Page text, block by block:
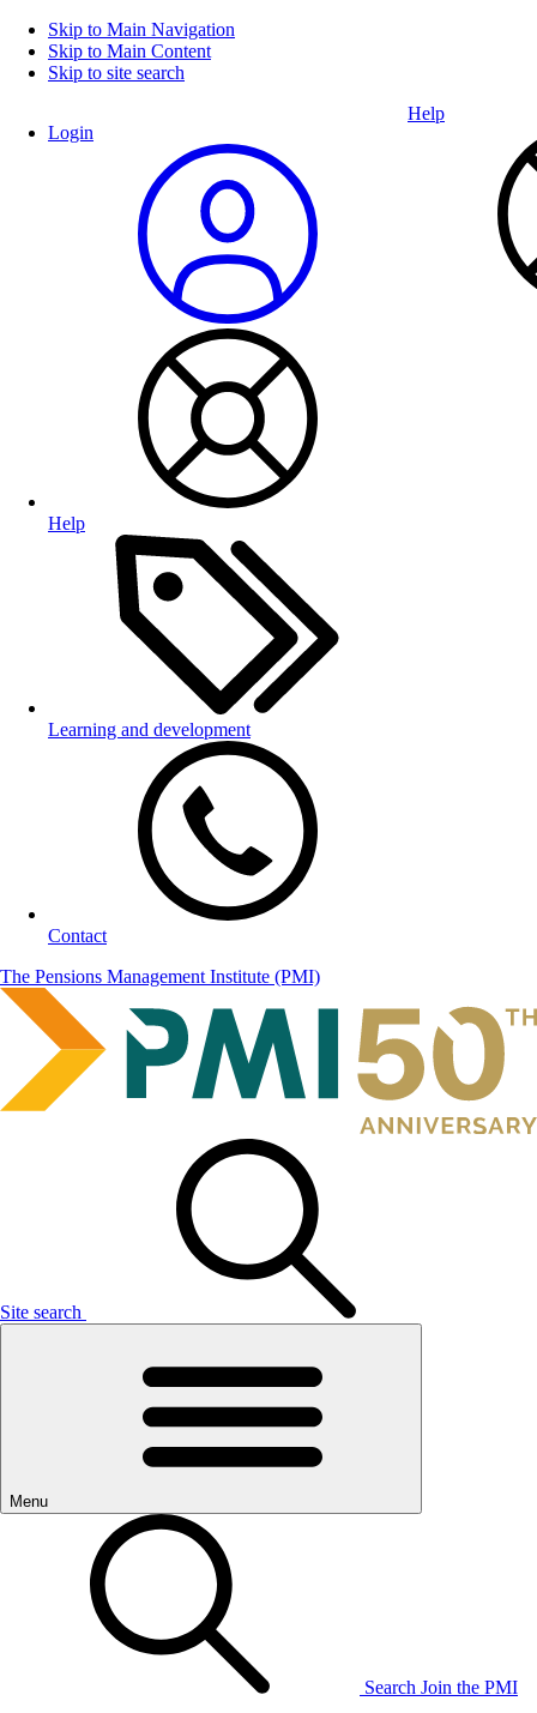
Skip to Main Navigation
Skip to Main Content
Skip to site search
Login
Help
Learning and development
Contact
Help
The Pensions Management Institute (PMI)
Site search
Menu
Search Join the PMI